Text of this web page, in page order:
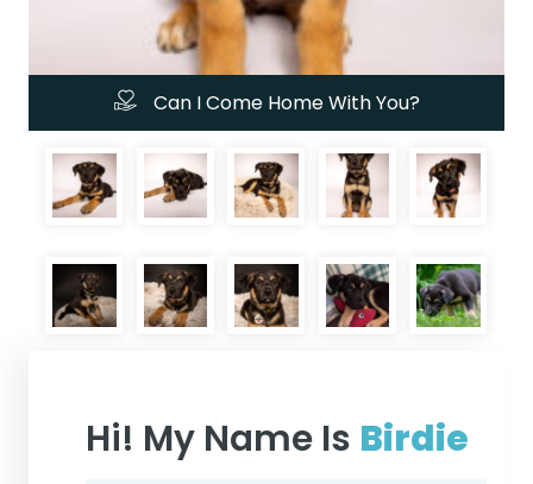
Can I Come Home With You?
Hi! My Name Is Birdie